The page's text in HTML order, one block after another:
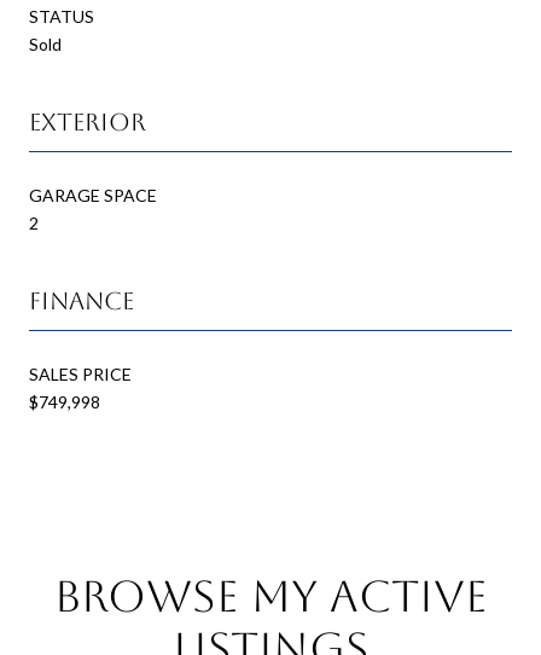
STATUS
Sold
Exterior
GARAGE SPACE
2
Finance
SALES PRICE
$749,998
Browse My Active